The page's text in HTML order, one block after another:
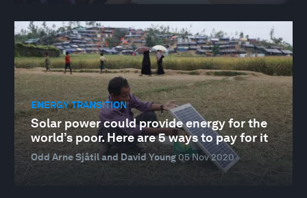
ENERGY TRANSITION
Solar power could provide energy for the
world’s poor. Here are 5 ways to pay for it
Odd Arne Sjåtil and David Young 05 Nov 2020